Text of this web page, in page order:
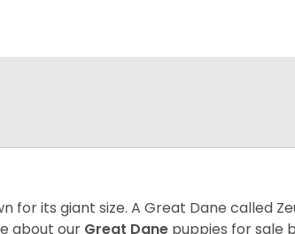
for its giant size. A Great Dane called
about our Great Dane puppies for sale